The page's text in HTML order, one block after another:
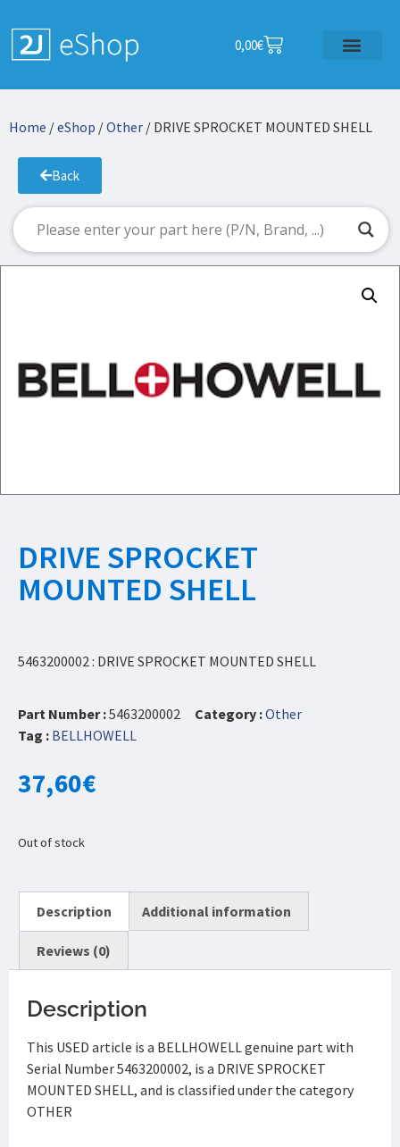
0,00€
Home /eShop /Other / DRIVE SPROCKET MOUNTED SHELL
Back
DRIVE SPROCKET
MOUNTED SHELL
5463200002 : DRIVE SPROCKET MOUNTED SHELL
Part Number :5463200002 Category :Other
Tag : BELLHOWELL
37,60€
Out of stock
Description Additional information
Reviews (0)
Description
This USED article is a BELLHOWELL genuine part with
Serial Number 5463200002, is a DRIVE SPROCKET
MOUNTED SHELL, and is classified under the category
OTHER